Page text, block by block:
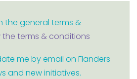
the general terms &
the terms & conditions
me by email on Flanders
and new initiatives.